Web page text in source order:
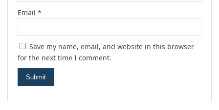
Email *
Save my name, email, and website in this browser
for the next time I comment.